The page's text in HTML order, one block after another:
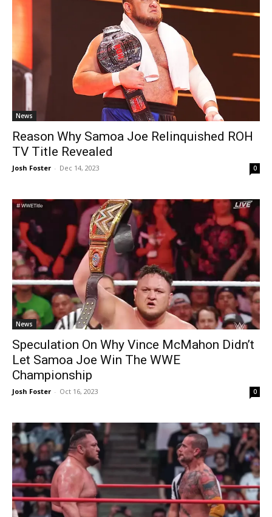
News
Reason Why Samoa Joe Relinquished ROH
TV Title Revealed
Josh Foster - Dec 14, 2023 0
News
Speculation On Why Vince McMahon Didn’t
Let Samoa Joe Win The WWE
Championship
Josh Foster - Oct 16, 2023 0